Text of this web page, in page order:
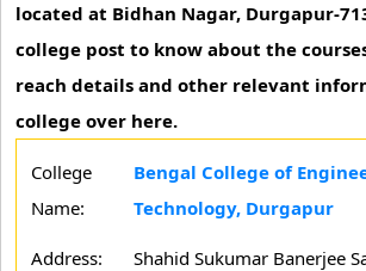
located at Bidhan Nagar, Durgapur-
college post to know about the
reach details and other relevant
college over here.
College
Name:
Bengal College of
Technology, Durgapur
Address:
Shahid Sukumar Banerjee